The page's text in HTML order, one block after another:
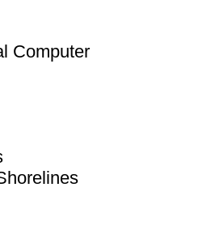
Computer